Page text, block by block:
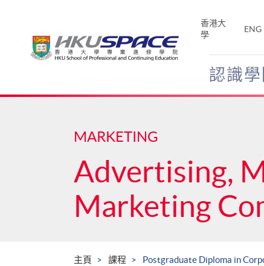
香港大
學
ENG
認識學
Main
MARKETING
Advertising,
Marketing
主頁 課程 Postgraduate Diploma in